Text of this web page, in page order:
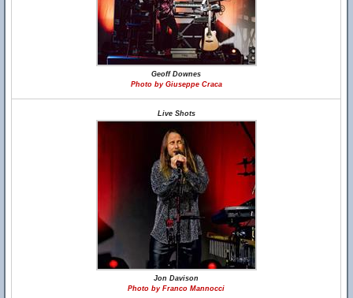
Geoff Downes
Photo by Giuseppe Craca
Live Shots
Jon Davison
Photo by Franco Mannocci